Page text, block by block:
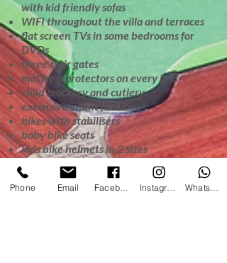
with kid friendly sofas
WIFI throughout the villa and terraces
flat screen TVs in some bedrooms for
DVDs
three stair gates
mattress protectors on every bed
child crockery and cutlery
extensive infant facilities
bikes with stabilisers
baby bike seats
kids bike helmets in 2 sizes
bikes in a range of frame sizes
Giant outdoor chess
Phone Email